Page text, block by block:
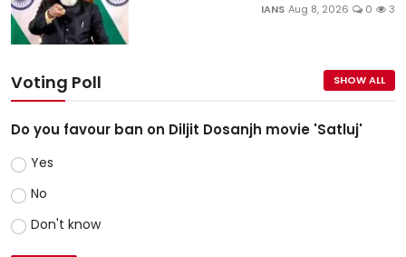
IANS Aug 8, 2026 0 3
Voting Poll SHOW ALL
Do you favour ban on Diljit Dosanjh movie 'Satluj'
Yes
No
Don't know